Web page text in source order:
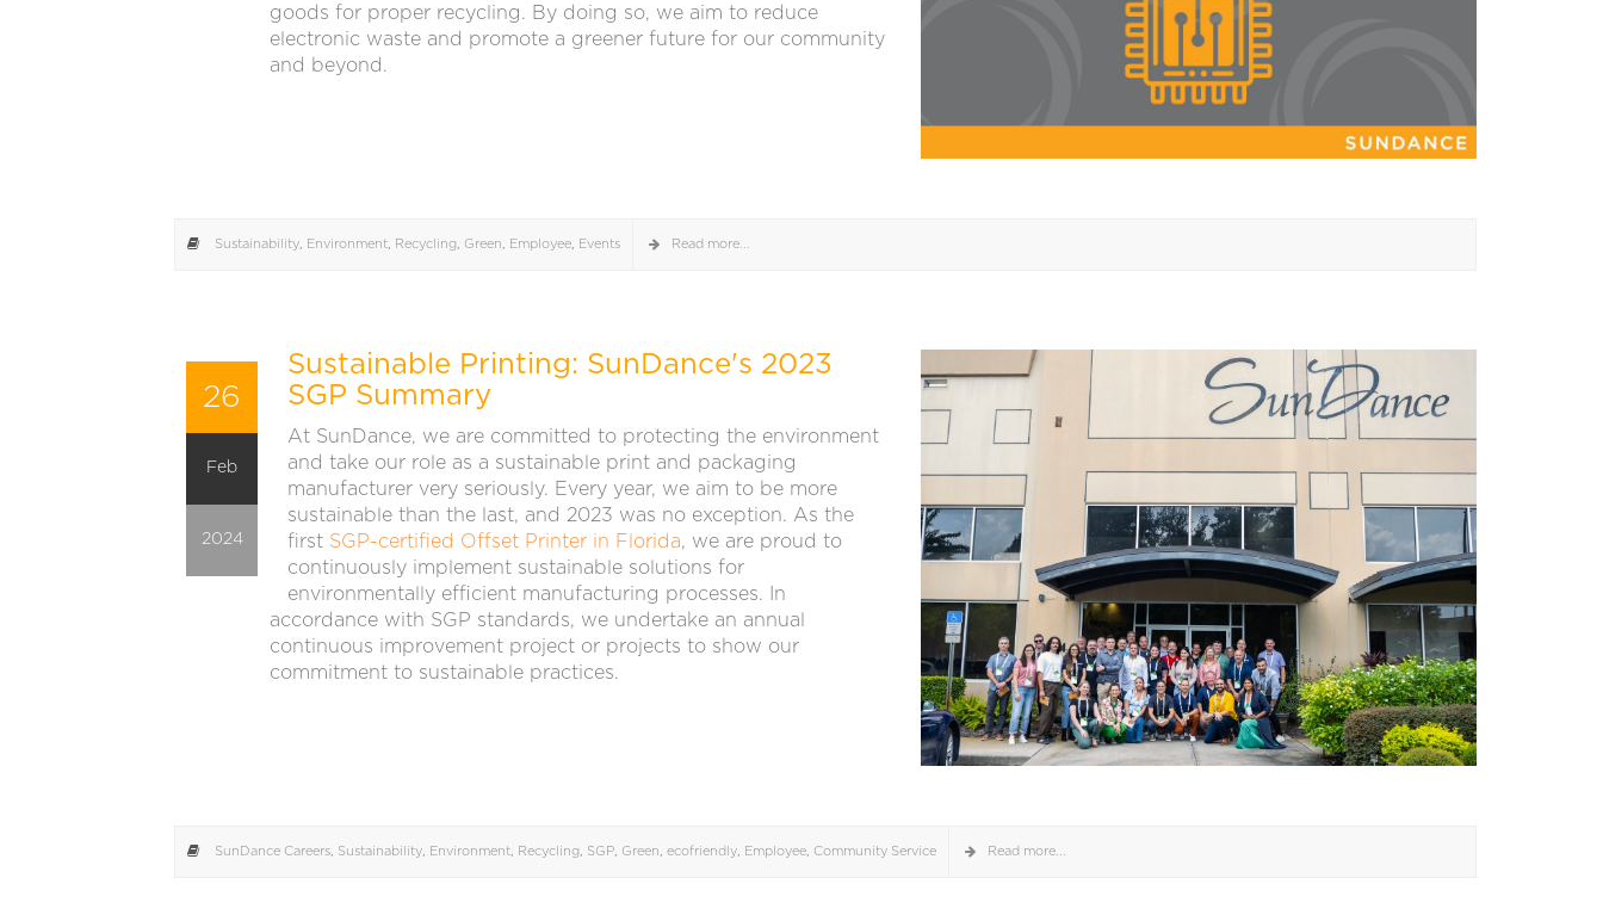
goods for proper recycling. By doing so, we aim to reduce
electronic waste and promote a greener future for our community
and beyond.
Sustainability, Environment, Recycling, Green, Employee, Events Read more...
26
Feb
2024
Sustainable Printing: SunDance's 2023
SGP Summary
At SunDance, we are committed to protecting the environment
and take our role as a sustainable print and packaging
manufacturer very seriously. Every year, we aim to be more
sustainable than the last, and 2023 was no exception. As the
first SGP-certified Offset Printer in Florida, we are proud to
continuously implement sustainable solutions for
environmentally efficient manufacturing processes. In
accordance with SGP standards, we undertake an annual
continuous improvement project or projects to show our
commitment to sustainable practices.
SunDance Careers, Sustainability, Environment, Recycling, SGP, Green, ecofriendly, Employee, Community Service Read more...